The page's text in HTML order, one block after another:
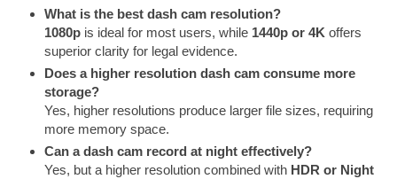
What is the best dash cam resolution?
1080p is ideal for most users, while 1440p or 4K offers
superior clarity for legal evidence.
Does a higher resolution dash cam consume more
storage?
Yes, higher resolutions produce larger file sizes, requiring
more memory space.
Can a dash cam record at night effectively?
Yes, but a higher resolution combined with HDR or Night